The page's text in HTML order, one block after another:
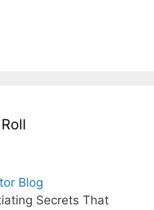
Blog
Secrets That